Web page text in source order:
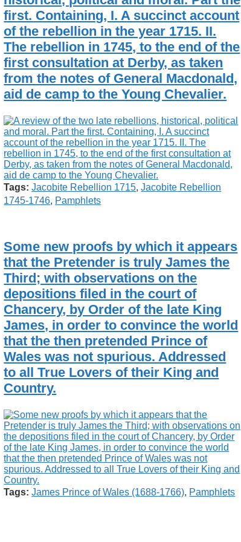
first. Containing, I. A succinct account
of the rebellion in the year 1715. II.
The rebellion in 1745, to the end of the
first consultation at Derby, as taken
from the notes of General Macdonald,
aid de camp to the Young Chevalier.
Tags: Jacobite Rebellion 1715,Jacobite Rebellion
1745-1746, Pamphlets
Some new proofs by which it appears
that the Pretender is truly James the
Third; with observations on the
depositions filed in the court of
Chancery, by Order of the late King
James, in order to convince the world
that the then pretended Prince of
Wales was not spurious. Addressed
to all True Lovers of their King and
Country.
Tags: James Prince of Wales (1688-1766), Pamphlets